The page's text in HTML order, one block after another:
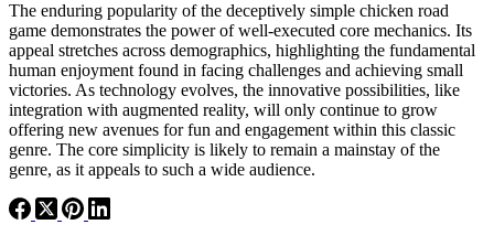
The enduring popularity of the deceptively simple chicken road
game demonstrates the power of well-executed core mechanics. Its
appeal stretches across demographics, highlighting the fundamental
human enjoyment found in facing challenges and achieving small
victories. As technology evolves, the innovative possibilities, like
integration with augmented reality, will only continue to grow
offering new avenues for fun and engagement within this classic
genre. The core simplicity is likely to remain a mainstay of the
genre, as it appeals to such a wide audience.